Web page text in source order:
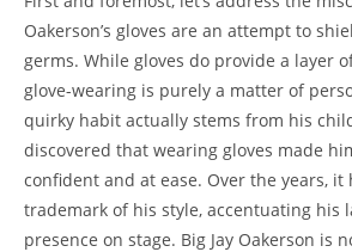
Oakerson’s gloves are an attempt to
germs. While gloves do provide a layer
glove-wearing is purely a matter of
quirky habit actually stems from his
discovered that wearing gloves made
confident and at ease. Over the years, it
trademark of his style, accentuating his
presence on stage. Big Jay Oakerson is